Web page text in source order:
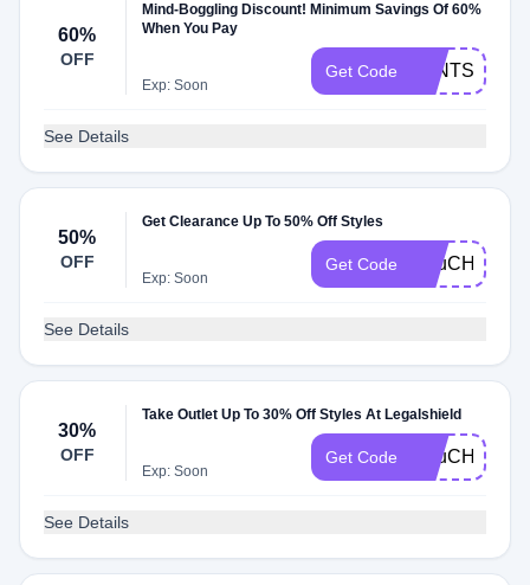
60%
OFF
Mind-Boggling Discount! Minimum Savings Of 60%
When You Pay
Exp: Soon
Get Code
See Details
50%
OFF
Get Clearance Up To 50% Off Styles
Exp: Soon
Get Code H5uCHR0CIj
See Details
30%
OFF
Take Outlet Up To 30% Off Styles At Legalshield
Exp: Soon
Get Code
See Details